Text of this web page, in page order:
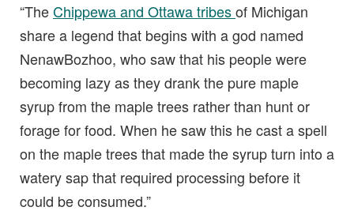
“TheChippewa and Ottawa tribesof Michigan
share a legend that begins with a god named
NenawBozhoo, who saw that his people were
becoming lazy as they drank the pure maple
syrup from the maple trees rather than hunt or
forage for food. When he saw this he cast a spell
on the maple trees that made the syrup turn into a
watery sap that required processing before it
could be consumed.”